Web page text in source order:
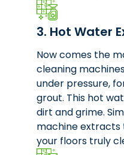
3. Hot Water
Now comes the
cleaning
under pressure,
grout. This hot
dirt and grime.
machine extracts
your floors truly